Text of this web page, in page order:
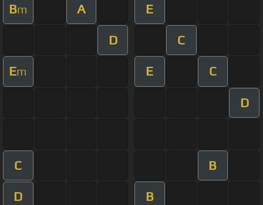
Bm A E
D C
Em E C
D
C B
D B